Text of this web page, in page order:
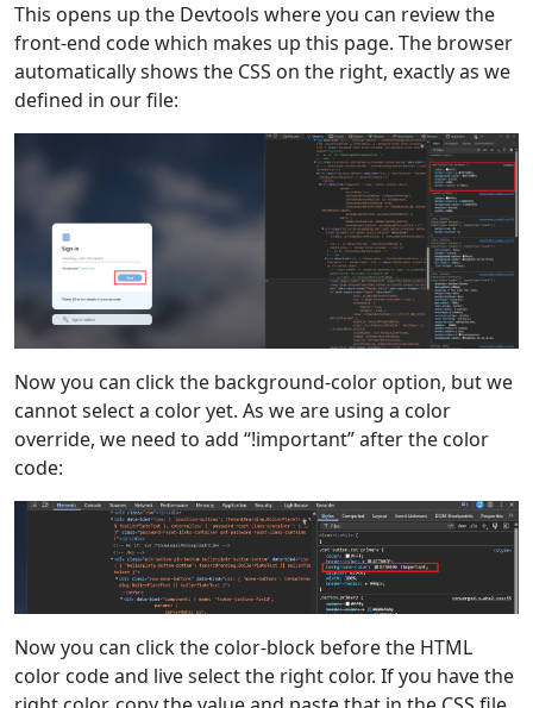
This opens up the Devtools where you can review the
front-end code which makes up this page. The browser
automatically shows the CSS on the right, exactly as we
defined in our file:
Now you can click the background-color option, but we
cannot select a color yet. As we are using a color
override, we need to add “!important” after the color
code:
Now you can click the color-block before the HTML
color code and live select the right color. If you have the